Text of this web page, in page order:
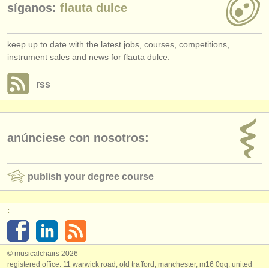
síganos: flauta dulce
keep up to date with the latest jobs, courses, competitions,
instrument sales and news for flauta dulce.
rss
anúnciese con nosotros:
publish your degree course
:
© musicalchairs 2026
registered office: 11 warwick road, old trafford, manchester, m16 0qq, united